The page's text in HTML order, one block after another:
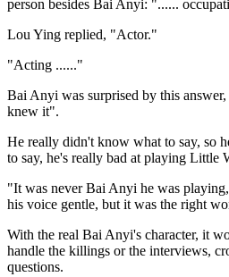
person besides Bai Anyi: "......
Lou Ying replied, "Actor."
"Acting ......"
Bai Anyi was surprised by this
knew it".
He really didn't know what to say, so
to say, he's really bad at playing Little
"It was never Bai Anyi he was
his voice gentle, but it was the right
With the real Bai Anyi's character, it
handle the killings or the interviews,
questions.